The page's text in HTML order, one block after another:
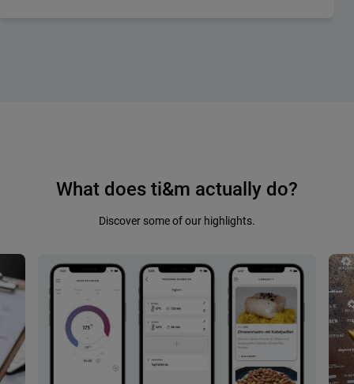
What does ti&m actually do?
Discover some of our highlights.